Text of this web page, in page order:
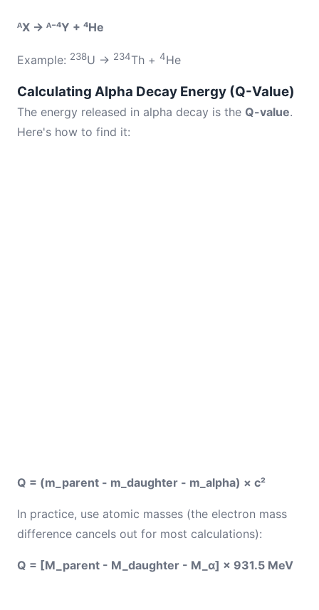
ᴬX → ᴬ⁻⁴Y + ⁴He
Example: 238U → 234Th + 4He
Calculating Alpha Decay Energy (Q-Value)
The energy released in alpha decay is the Q-value.
Here's how to find it:
Q = (m_parent - m_daughter - m_alpha) × c²
In practice, use atomic masses (the electron mass
difference cancels out for most calculations):
Q = [M_parent - M_daughter - M_α] × 931.5 MeV